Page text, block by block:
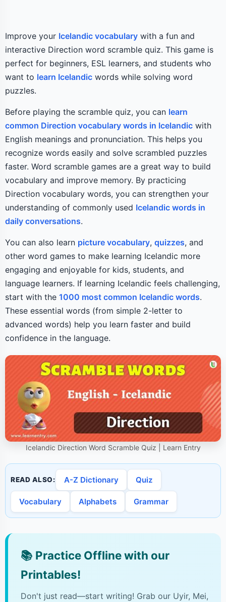
Improve your Icelandic vocabulary with a fun and
interactive Direction word scramble quiz. This game is
perfect for beginners, ESL learners, and students who
want to learn Icelandic words while solving word
puzzles.
Before playing the scramble quiz, you can learn
common Direction vocabulary words in Icelandic with
English meanings and pronunciation. This helps you
recognize words easily and solve scrambled puzzles
faster. Word scramble games are a great way to build
vocabulary and improve memory. By practicing
Direction vocabulary words, you can strengthen your
understanding of commonly used Icelandic words in
daily conversations.
You can also learn picture vocabulary, quizzes, and
other word games to make learning Icelandic more
engaging and enjoyable for kids, students, and
language learners. If learning Icelandic feels challenging,
start with the 1000 most common Icelandic words.
These essential words (from simple 2-letter to
advanced words) help you learn faster and build
confidence in the language.
Icelandic Direction Word Scramble Quiz | Learn Entry
READ ALSO: A-Z Dictionary Quiz
Vocabulary Alphabets Grammar
📚 Practice Offline with our
Printables!
Don't just read—start writing! Grab our Uyir, Mei,